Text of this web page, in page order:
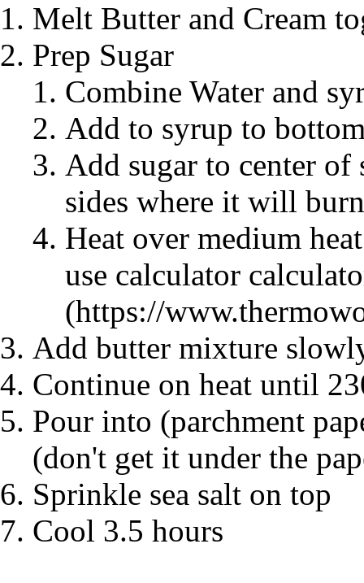
Melt Butter and Cream
Prep Sugar
Combine Water and
Add to syrup to
Add sugar to center
sides where it will burn
Heat over medium
use calculator
Add butter mixture
Continue on heat until
Pour into (parchment
(don't get it under the
Sprinkle sea salt on top
Cool 3.5 hours